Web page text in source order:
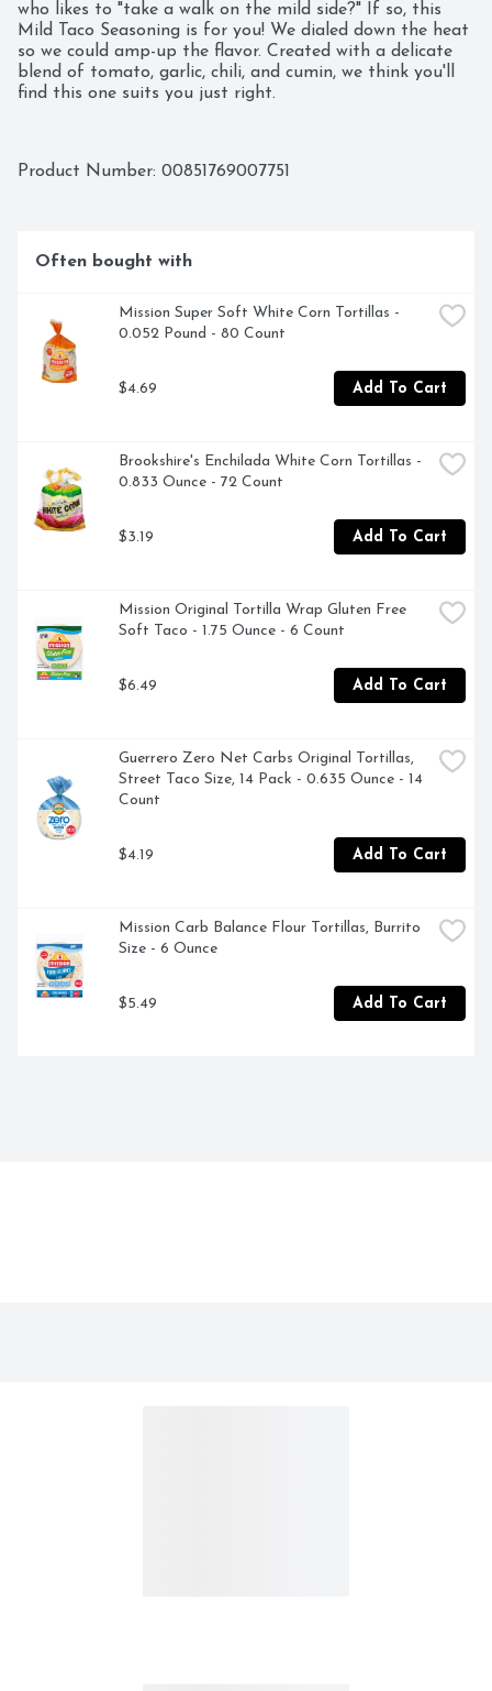
who likes to "take a walk on the mild side?" If so, this
Mild Taco Seasoning is for you! We dialed down the heat
so we could amp-up the flavor. Created with a delicate
blend of tomato, garlic, chili, and cumin, we think you'll
find this one suits you just right.
Product Number: 00851769007751
Often bought with
Mission Super Soft White Corn Tortillas -
0.052 Pound - 80 Count
$4.69 Add To Cart
Brookshire's Enchilada White Corn Tortillas -
0.833 Ounce - 72 Count
$3.19 Add To Cart
Mission Original Tortilla Wrap Gluten Free
Soft Taco - 1.75 Ounce - 6 Count
$6.49 Add To Cart
Guerrero Zero Net Carbs Original Tortillas,
Street Taco Size, 14 Pack - 0.635 Ounce - 14
Count
$4.19 Add To Cart
Mission Carb Balance Flour Tortillas, Burrito
Size - 6 Ounce
$5.49 Add To Cart